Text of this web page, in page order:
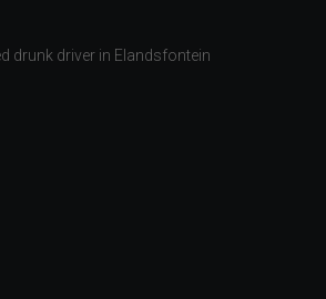
drunk driver in Elandsfontein